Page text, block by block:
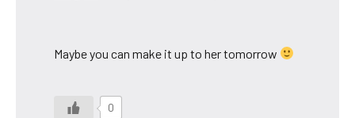
Maybe you can make it up to her tomorrow
0